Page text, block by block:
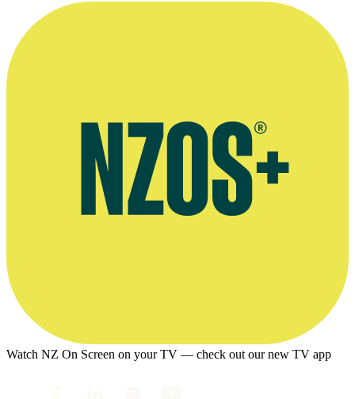
Watch NZ On Screen on your TV — check out our new TV app